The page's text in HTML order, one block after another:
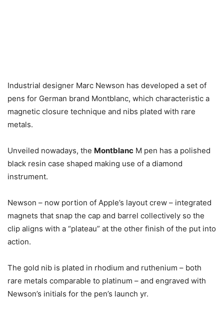
Industrial designer Marc Newson has developed a set of
pens for German brand Montblanc, which characteristic a
magnetic closure technique and nibs plated with rare
metals.
Unveiled nowadays, the Montblanc M pen has a polished
black resin case shaped making use of a diamond
instrument.
Newson – now portion of Apple’s layout crew – integrated
magnets that snap the cap and barrel collectively so the
clip aligns with a “plateau” at the other finish of the put into
action.
The gold nib is plated in rhodium and ruthenium – both
rare metals comparable to platinum – and engraved with
Newson’s initials for the pen’s launch yr.